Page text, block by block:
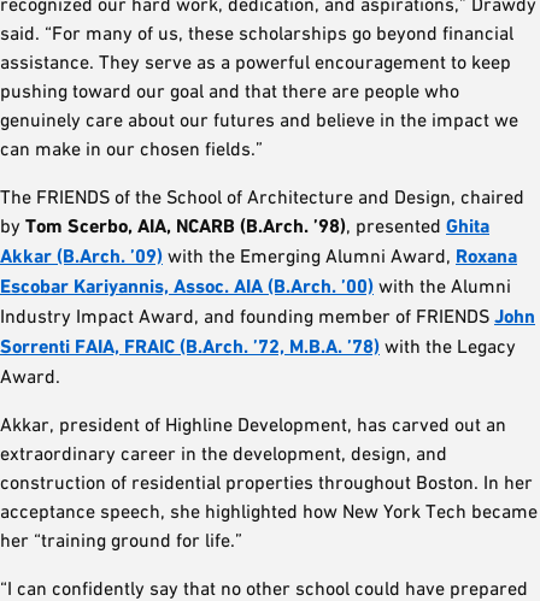
said. “For many of us, these scholarships go beyond financial
assistance. They serve as a powerful encouragement to keep
pushing toward our goal and that there are people who
genuinely care about our futures and believe in the impact we
can make in our chosen fields.”
The FRIENDS of the School of Architecture and Design, chaired
by Tom Scerbo, AIA, NCARB (B.Arch. ’98), presented Ghita
Akkar (B.Arch. ’09) with the Emerging Alumni Award, Roxana
Escobar Kariyannis, Assoc. AIA (B.Arch. ’00) with the Alumni
Industry Impact Award, and founding member of FRIENDS John
Sorrenti FAIA, FRAIC (B.Arch. ’72, M.B.A. ’78) with the Legacy
Award.
Akkar, president of Highline Development, has carved out an
extraordinary career in the development, design, and
construction of residential properties throughout Boston. In her
acceptance speech, she highlighted how New York Tech became
her “training ground for life.”
“I can confidently say that no other school could have prepared